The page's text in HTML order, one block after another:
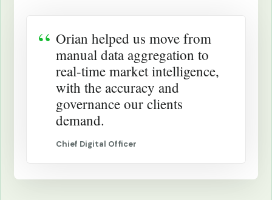
Orian helped us move from
manual data aggregation to
real-time market intelligence,
with the accuracy and
governance our clients
demand.
Chief Digital Officer